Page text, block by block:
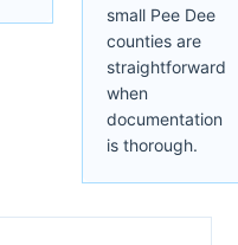
small Pee Dee
counties are
straightforward
when
documentation
is thorough.